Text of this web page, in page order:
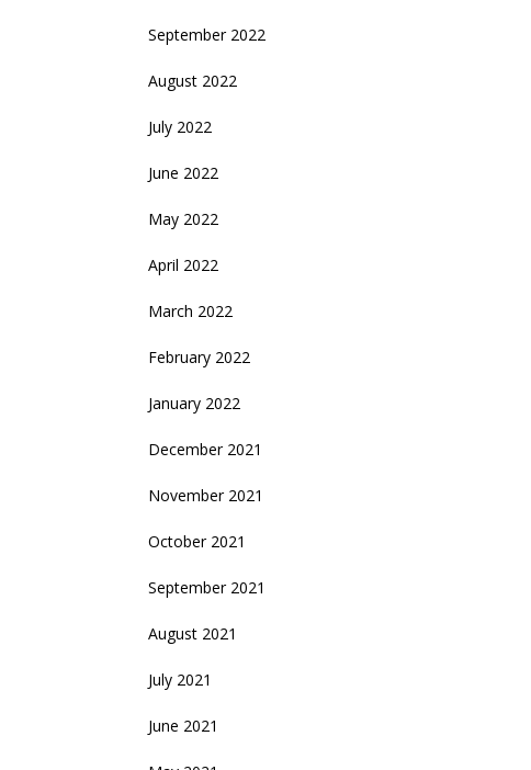
September 2022
August 2022
July 2022
June 2022
May 2022
April 2022
March 2022
February 2022
January 2022
December 2021
November 2021
October 2021
September 2021
August 2021
July 2021
June 2021